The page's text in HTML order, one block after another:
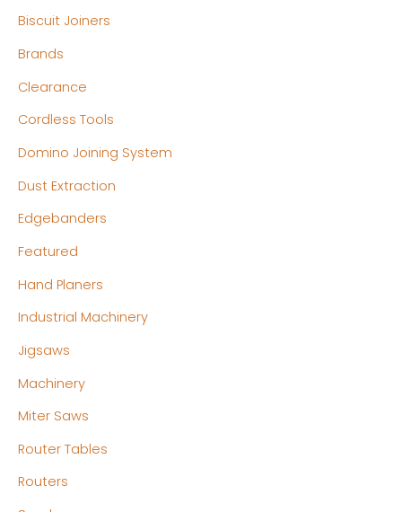
Biscuit Joiners
Brands
Clearance
Cordless Tools
Domino Joining System
Dust Extraction
Edgebanders
Featured
Hand Planers
Industrial Machinery
Jigsaws
Machinery
Miter Saws
Router Tables
Routers